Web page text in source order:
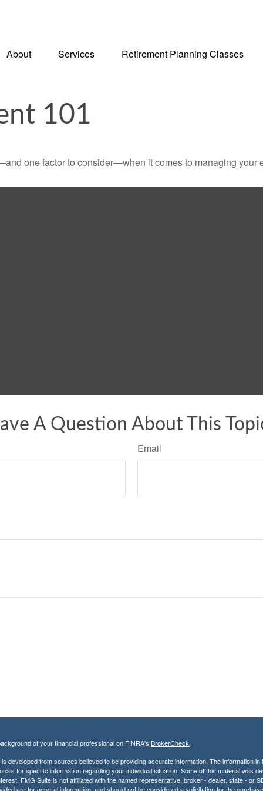
About Services Retirement Planning Classes
101
one factor to consider—when it comes to managing your
A Question About This
Email
of your financial professional on FINRA'sBrokerCheck.
developed from sources believed to be providing accurate information. The information
for specific information regarding your individual situation. Some of this material was
FMG Suite is not affiliated with the named representative, broker - dealer, state - or